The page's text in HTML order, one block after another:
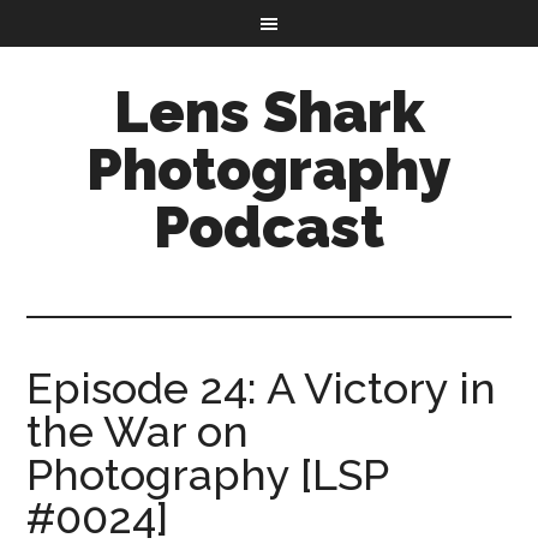
Lens Shark
Photography
Podcast
Episode 24: A Victory in
the War on
Photography [LSP
#0024]